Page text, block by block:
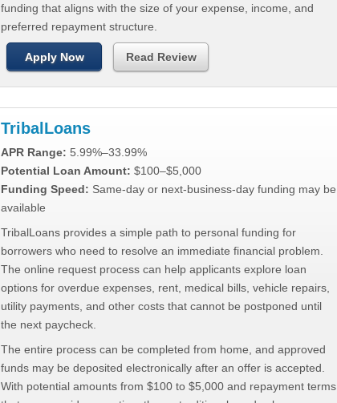
funding that aligns with the size of your expense, income, and
preferred repayment structure.
Apply Now Read Review
TribalLoans
APR Range: 5.99%–33.99%
Potential Loan Amount: $100–$5,000
Funding Speed: Same-day or next-business-day funding may be
available
TribalLoans provides a simple path to personal funding for
borrowers who need to resolve an immediate financial problem.
The online request process can help applicants explore loan
options for overdue expenses, rent, medical bills, vehicle repairs,
utility payments, and other costs that cannot be postponed until
the next paycheck.
The entire process can be completed from home, and approved
funds may be deposited electronically after an offer is accepted.
With potential amounts from $100 to $5,000 and repayment terms